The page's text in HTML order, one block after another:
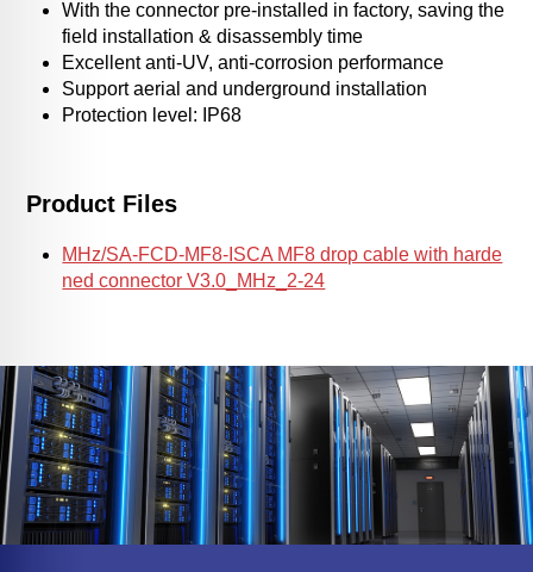
With the connector pre-installed in factory, saving the
field installation & disassembly time
Excellent anti-UV, anti-corrosion performance
Support aerial and underground installation
Protection level: IP68
Product Files
MHz/SA-FCD-MF8-ISCA MF8 drop cable with harde
ned connector V3.0_MHz_2-24